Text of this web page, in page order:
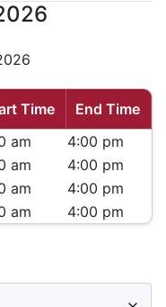
Time
End Time
am
4:00 pm
am
4:00 pm
am
4:00 pm
am 4:00 pm